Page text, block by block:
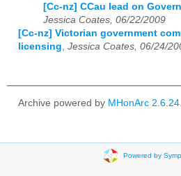
[Cc-nz] CCau lead on
Jessica Coates, 06/22/2009
[Cc-nz] Victorian government
licensing Jessica Coates, 06/24/
Archive powered by MHonArc 2.6.24.
Powered by